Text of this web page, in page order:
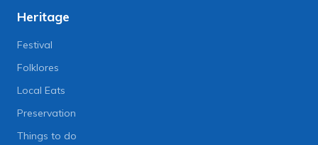
Heritage
Festival
Folklores
Local Eats
Preservation
Things to do